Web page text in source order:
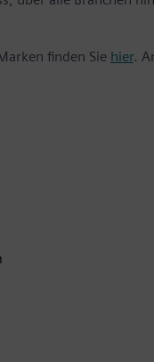
finden Sie hier.